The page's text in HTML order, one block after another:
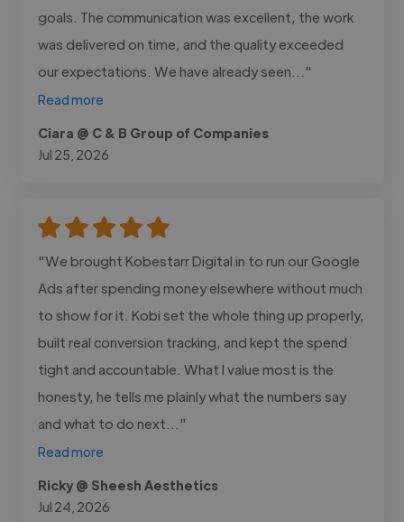
goals. The communication was excellent, the work
was delivered on time, and the quality exceeded
our expectations. We have already seen..."
Read more
Ciara @ C & B Group of Companies
Jul 25, 2026
"We brought Kobestarr Digital in to run our Google
Ads after spending money elsewhere without much
to show for it. Kobi set the whole thing up properly,
built real conversion tracking, and kept the spend
tight and accountable. What I value most is the
honesty, he tells me plainly what the numbers say
and what to do next..."
Read more
Ricky @ Sheesh Aesthetics
Jul 24, 2026